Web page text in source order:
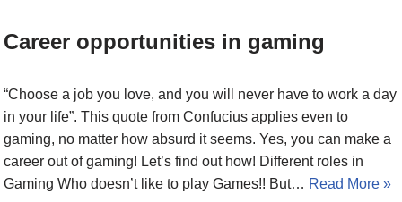
Career opportunities in gaming
“Choose a job you love, and you will never have to work a day
in your life”. This quote from Confucius applies even to
gaming, no matter how absurd it seems. Yes, you can make a
career out of gaming! Let’s find out how! Different roles in
Gaming Who doesn’t like to play Games!! But… Read More »